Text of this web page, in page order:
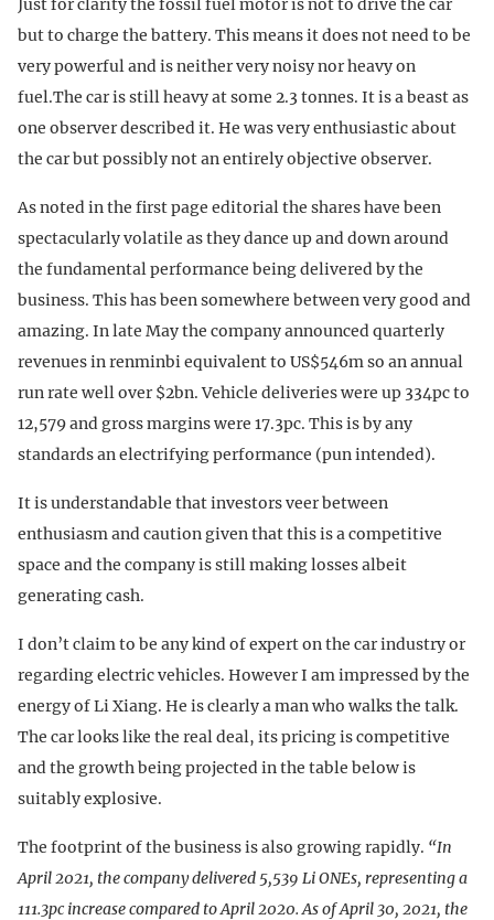
Just for clarity the fossil fuel motor is not to drive the car
but to charge the battery. This means it does not need to be
very powerful and is neither very noisy nor heavy on
fuel.The car is still heavy at some 2.3 tonnes. It is a beast as
one observer described it. He was very enthusiastic about
the car but possibly not an entirely objective observer.
As noted in the first page editorial the shares have been
spectacularly volatile as they dance up and down around
the fundamental performance being delivered by the
business. This has been somewhere between very good and
amazing. In late May the company announced quarterly
revenues in renminbi equivalent to US$546m so an annual
run rate well over $2bn. Vehicle deliveries were up 334pc to
12,579 and gross margins were 17.3pc. This is by any
standards an electrifying performance (pun intended).
It is understandable that investors veer between
enthusiasm and caution given that this is a competitive
space and the company is still making losses albeit
generating cash.
I don’t claim to be any kind of expert on the car industry or
regarding electric vehicles. However I am impressed by the
energy of Li Xiang. He is clearly a man who walks the talk.
The car looks like the real deal, its pricing is competitive
and the growth being projected in the table below is
suitably explosive.
The footprint of the business is also growing rapidly. “In
April 2021, the company delivered 5,539 Li ONEs, representing a
111.3pc increase compared to April 2020. As of April 30, 2021, the